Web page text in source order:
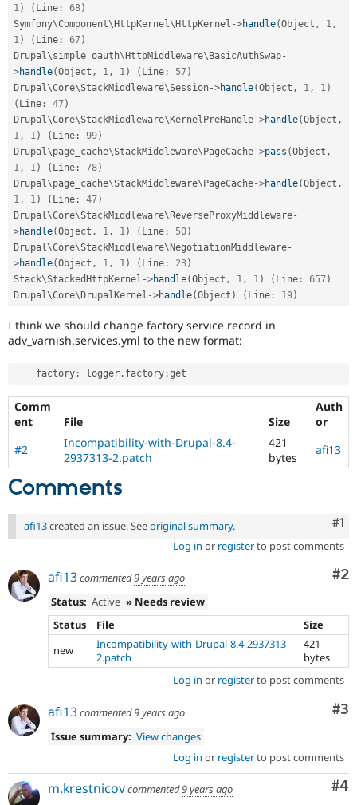
1) ( Line : 68)
Symfony\Component\ HttpKernel\ HttpKernel ->handle(Object , 1,
1) ( Line : 67)
Drupal\simple_oauth\ HttpMiddleware\ BasicAuthSwap-
>handle(Object , 1, 1) ( Line : 57)
Drupal\Core\StackMiddleware\Session->handle(Object , 1, 1)
( Line : 47)
Drupal\Core\StackMiddleware\ KernelPreHandle->handle(Object ,
1, 1) ( Line : 99)
Drupal\page_cache\StackMiddleware\ PageCache->pass (Object ,
1, 1) ( Line : 78)
Drupal\page_cache\StackMiddleware\ PageCache->handle(Object ,
1, 1) ( Line : 47)
Drupal\Core\StackMiddleware\ ReverseProxyMiddleware-
>handle(Object , 1, 1) ( Line : 50)
Drupal\Core\StackMiddleware\ NegotiationMiddleware-
>handle(Object , 1, 1) ( Line : 23)
Stack\StackedHttpKernel ->handle(Object , 1, 1) ( Line : 657)
Drupal\Core\ DrupalKernel ->handle(Object ) ( Line : 19)
I think we should change factory service record in
adv_varnish.services.yml to the new format:
    factory
: logger . factory :
Comm
ent
File Size
Auth
or
#2
Incompatibility-with-Drupal-8.4-
2937313-2.patch
421
bytes
afi13
Comments
#1
afi13created an issue. Seeoriginal summary.
Log in or registerto post comments
#2
afi13commented9 years ago
Status: Active » Needs review
Status
File
Size
new
Incompatibility-with-Drupal-8.4-2937313-
2.patch
421
bytes
Log in or registerto post comments
#3
afi13commented9 years ago
Issue summary: View changes
Log in or registerto post comments
#4
m.krestnicovcommented9 years ago